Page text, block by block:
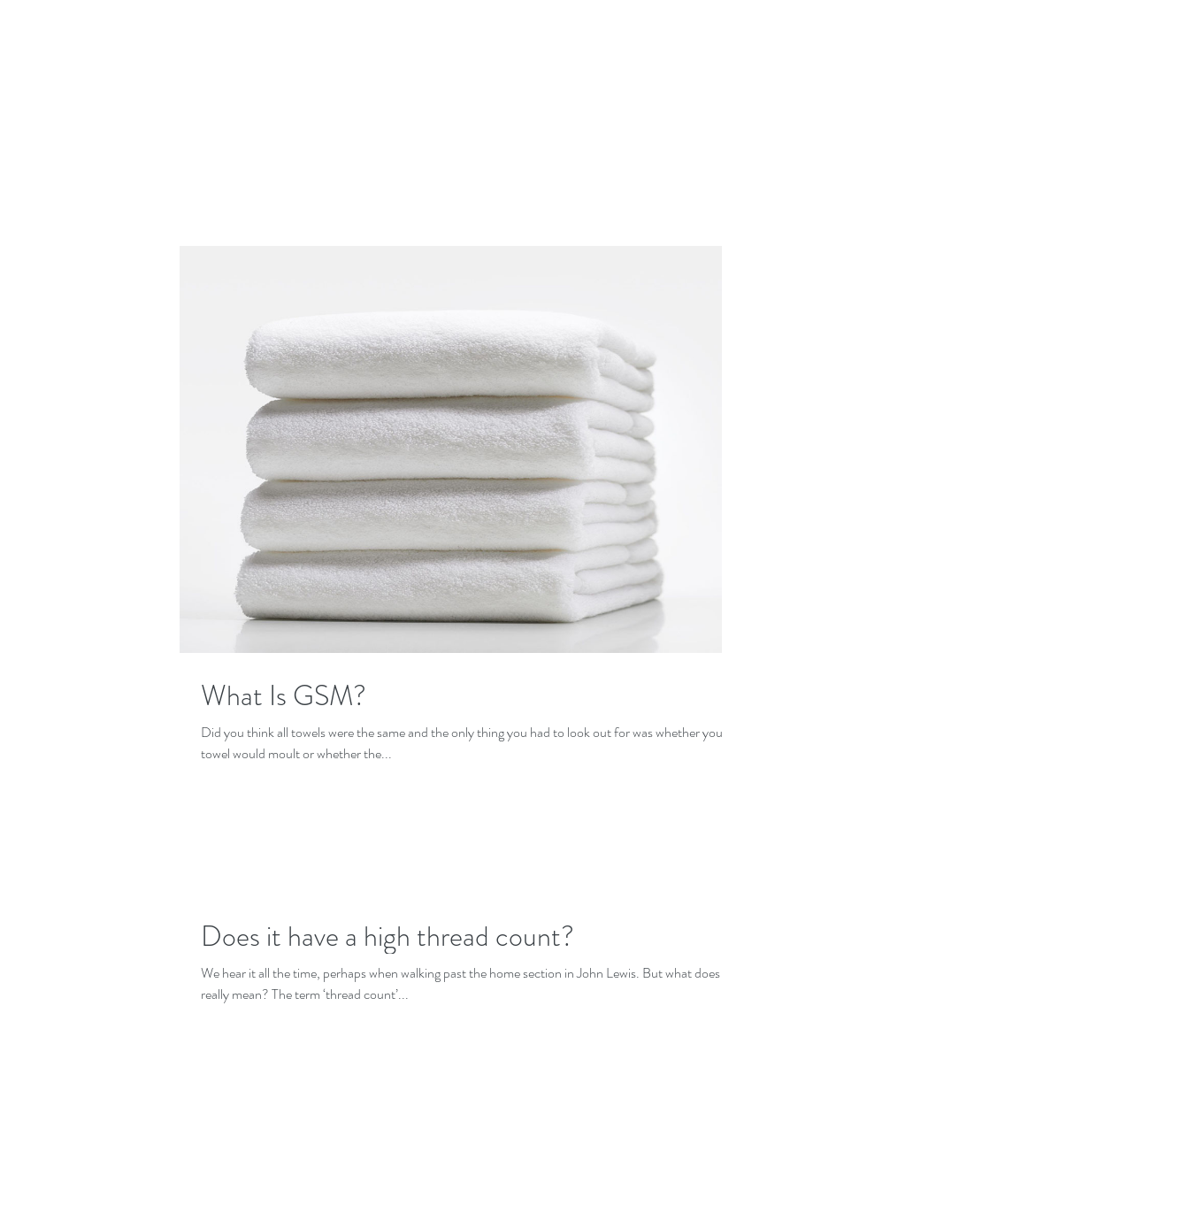
What Is GSM?
Did you think all towels were the same and the only thing you had to look out for was whether your
towel would moult or whether the...
Does it have a high thread count?
We hear it all the time, perhaps when walking past the home section in John Lewis. But what does it
really mean? The term ‘thread count’...